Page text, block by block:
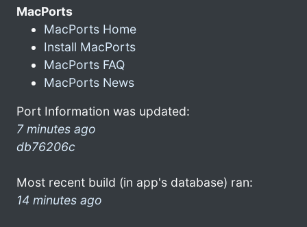
MacPorts
MacPorts Home
Install MacPorts
MacPorts FAQ
MacPorts News
Port Information was updated:
7 minutes ago
db76206c
Most recent build (in app's database) ran:
14 minutes ago